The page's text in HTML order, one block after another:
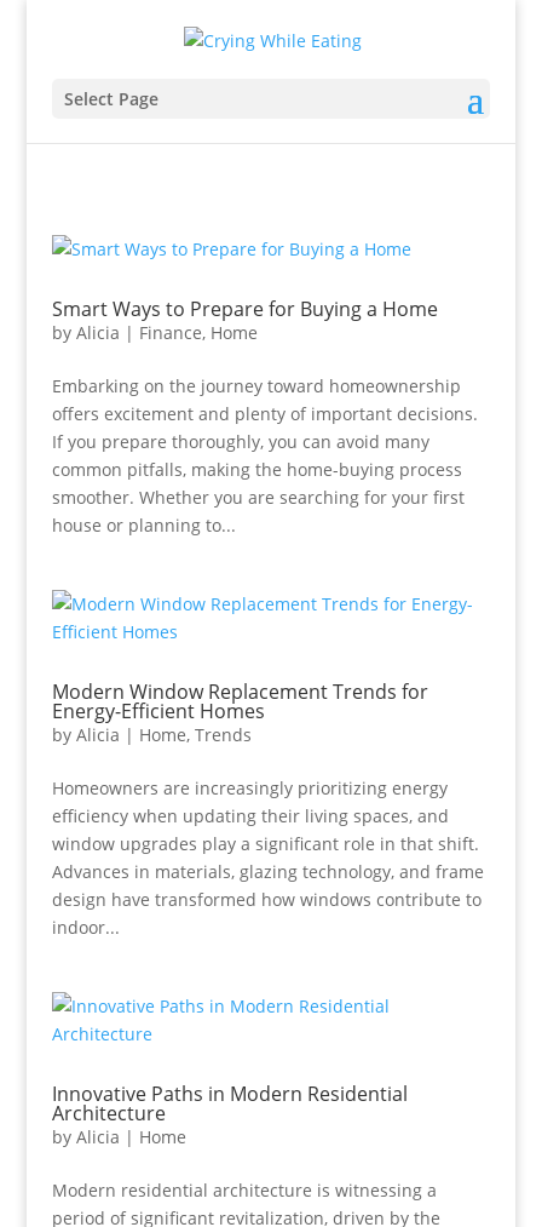
Select Page
Smart Ways to Prepare for Buying a Home
by Alicia | Finance, Home
Embarking on the journey toward homeownership
offers excitement and plenty of important decisions.
If you prepare thoroughly, you can avoid many
common pitfalls, making the home-buying process
smoother. Whether you are searching for your first
house or planning to...
Modern Window Replacement Trends for
Energy-Efficient Homes
by Alicia | Home, Trends
Homeowners are increasingly prioritizing energy
efficiency when updating their living spaces, and
window upgrades play a significant role in that shift.
Advances in materials, glazing technology, and frame
design have transformed how windows contribute to
indoor...
Innovative Paths in Modern Residential
Architecture
by Alicia | Home
Modern residential architecture is witnessing a
period of significant revitalization, driven by the